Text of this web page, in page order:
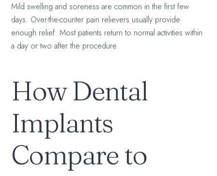
Mild swelling and soreness are common in the first few
days. Over-the-counter pain relievers usually provide
enough relief. Most patients return to normal activities within
a day or two after the procedure.
How Dental
Implants
Compare to